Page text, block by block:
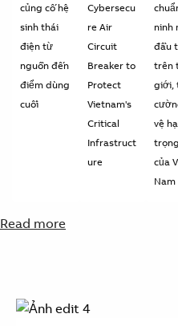
củng cố hệ
sinh thái
điện từ
nguồn đến
điểm dùng
cuối
Cybersecu
re Air
Circuit
Breaker to
Protect
Vietnam's
Critical
Infrastruct
ure
ninh
đầu
trên
giới,
vệ
của
Nam
Read more